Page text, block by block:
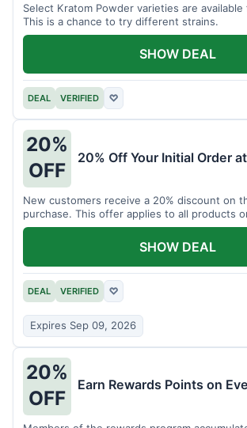
Select Kratom Powder varieties are available
This is a chance to try different strains.
DEAL VERIFIED ♡
SHOW DEAL
20%
OFF
20% Off Your Initial Order
New customers receive a 20% discount on
purchase. This offer applies to all products
DEAL VERIFIED ♡
Expires Sep 09, 2026
SHOW DEAL
20%
OFF
Earn Rewards Points on